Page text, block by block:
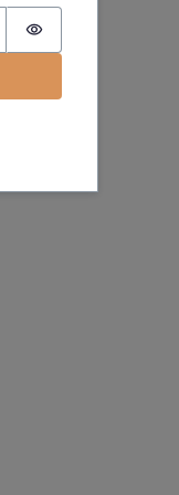
Password is